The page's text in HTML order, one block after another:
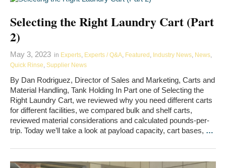
Selecting the Right Laundry Cart (Part
2)
May 3, 2023 in Experts, Experts / Q&A, Featured , Industry News, News,
Quick Rinse, Supplier News
By Dan Rodriguez, Director of Sales and Marketing, Carts and
Material Handling, Tank Holding In Part one of Selecting the
Right Laundry Cart, we reviewed why you need different carts
for different facilities, we compared bulk and shelf carts,
reviewed material considerations and calculated pounds-per-
trip. Today we’ll take a look at payload capacity, cart bases, …